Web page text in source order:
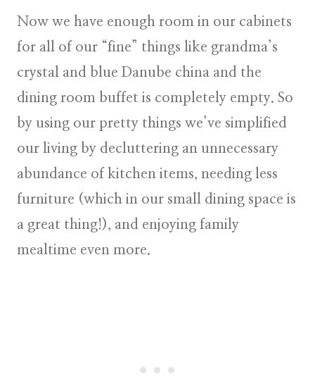
Now we have enough room in our cabinets
for all of our “fine” things like grandma’s
crystal and blue Danube china and the
dining room buffet is completely empty. So
by using our pretty things we’ve simplified
our living by decluttering an unnecessary
abundance of kitchen items, needing less
furniture (which in our small dining space is
a great thing!), and enjoying family
mealtime even more.